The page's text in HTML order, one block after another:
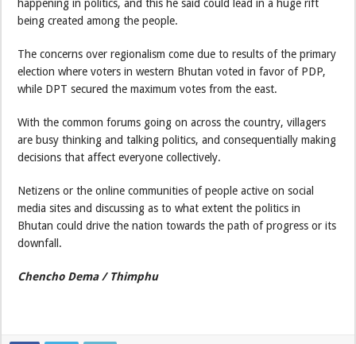
happening in politics, and this he said could lead in a huge rift
being created among the people.
The concerns over regionalism come due to results of the primary
election where voters in western Bhutan voted in favor of PDP,
while DPT secured the maximum votes from the east.
With the common forums going on across the country, villagers
are busy thinking and talking politics, and consequentially making
decisions that affect everyone collectively.
Netizens or the online communities of people active on social
media sites and discussing as to what extent the politics in
Bhutan could drive the nation towards the path of progress or its
downfall.
Chencho Dema / Thimphu